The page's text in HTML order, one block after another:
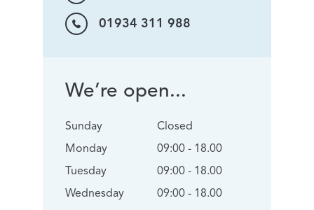
01934 311 988
We’re open...
Sunday
Monday
Tuesday
Wednesday
Closed
09:00 - 18.00
09:00 - 18.00
09:00 - 18.00